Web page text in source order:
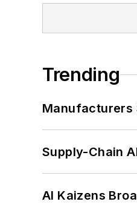
Trending
Manufacturers
Supply-Chain
AI Kaizens